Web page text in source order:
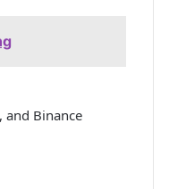
and Binance